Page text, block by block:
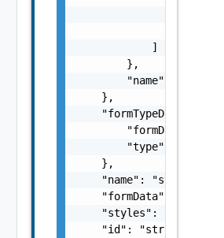
            ]
        },
        "name": "string"
    },
    "formTypeData": {
"formData":
        "type": "string"
    },
    "name": "string",
"formData":
    "styles": "string",
    "id": "string",